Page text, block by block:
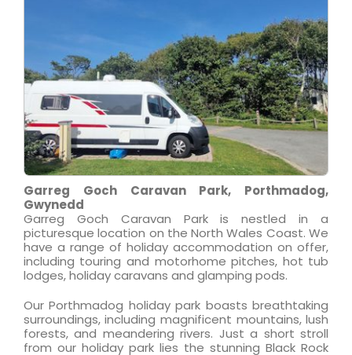
Garreg Goch Caravan Park, Porthmadog,
Gwynedd
Garreg Goch Caravan Park is nestled in a
picturesque location on the North Wales Coast. We
have a range of holiday accommodation on offer,
including touring and motorhome pitches, hot tub
lodges, holiday caravans and glamping pods.
Our Porthmadog holiday park boasts breathtaking
surroundings, including magnificent mountains, lush
forests, and meandering rivers. Just a short stroll
from our holiday park lies the stunning Black Rock